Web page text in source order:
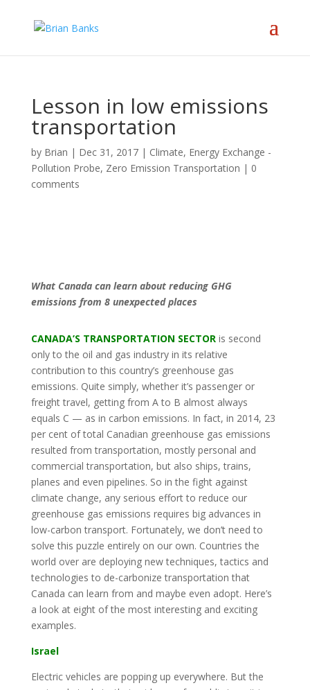
Lesson in low emissions
transportation
by Brian | Dec 31, 2017| Climate, Energy Exchange -
Pollution Probe, Zero Emission Transportation | 0
comments
What Canada can learn about reducing GHG
emissions from 8 unexpected places
CANADA’S TRANSPORTATION SECTORis second
only to the oil and gas industry in its relative
contribution to this country’s greenhouse gas
emissions. Quite simply, whether it’s passenger or
freight travel, getting from A to B almost always
equals C — as in carbon emissions. In fact, in 2014, 23
per cent of total Canadian greenhouse gas emissions
resulted from transportation, mostly personal and
commercial transportation, but also ships, trains,
planes and even pipelines. So in the fight against
climate change, any serious effort to reduce our
greenhouse gas emissions requires big advances in
low-carbon transport. Fortunately, we don’t need to
solve this puzzle entirely on our own. Countries the
world over are deploying new techniques, tactics and
technologies to de-carbonize transportation that
Canada can learn from and maybe even adopt. Here’s
a look at eight of the most interesting and exciting
examples.
Israel
Electric vehicles are popping up everywhere. But the